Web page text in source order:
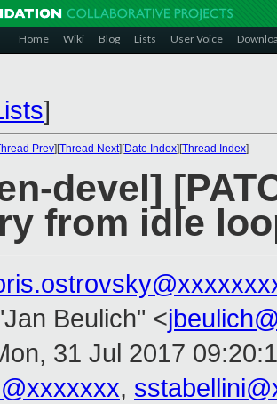
Home Wiki Blog Lists User Voice
]
Prev][Thread Next][Date Index][Thread Index]
devel]
from idle
Beulich" <
31 Jul 2017
,